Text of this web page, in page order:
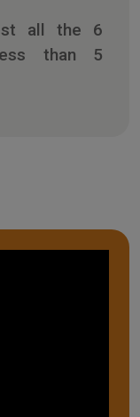
all the 6
than 5